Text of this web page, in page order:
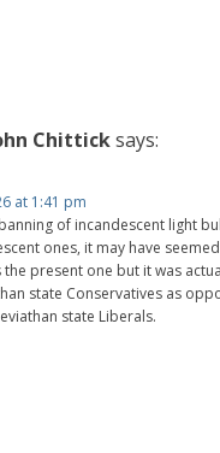
Chitticksays:
at 1:41 pm
of incandescent light
ones, it may have
the present one but it was
state Conservatives as
state Liberals.